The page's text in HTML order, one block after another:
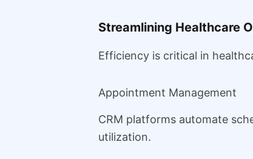
Streamlining Healthcare
Efficiency is critical in
Appointment Management
CRM platforms automate
utilization.